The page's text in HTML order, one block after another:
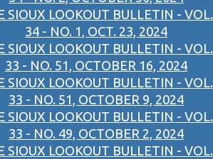
SIOUX LOOKOUT BULLETIN - VOL.
34 - NO. 1, OCT. 23, 2024
SIOUX LOOKOUT BULLETIN - VOL.
33 - NO. 51, OCTOBER 16, 2024
SIOUX LOOKOUT BULLETIN - VOL.
33 - NO. 51, OCTOBER 9, 2024
SIOUX LOOKOUT BULLETIN - VOL.
33 - NO. 49, OCTOBER 2, 2024
SIOUX LOOKOUT BULLETIN - VOL.